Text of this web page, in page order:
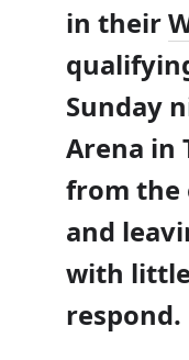
in their
Sunday
Arena in
from the
and
with
respond.